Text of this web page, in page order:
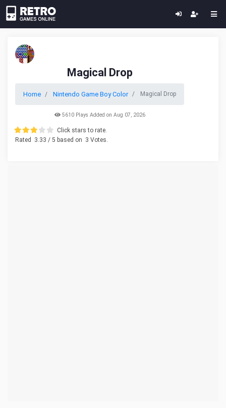
Magical Drop
Home Nintendo Game Boy Color Magical Drop
5610 Plays Added on Aug 07, 2026
Click stars to rate.
Rated
3.33 / 5 based on 3 Votes.